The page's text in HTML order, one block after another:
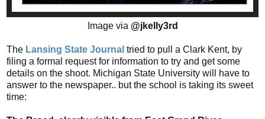
Image via @jkelly3rd
The Lansing State Journal tried to pull a Clark Kent, by
filing a formal request for information to try and get some
details on the shoot. Michigan State University will have to
answer to the newspaper.. but the school is taking its sweet
time: